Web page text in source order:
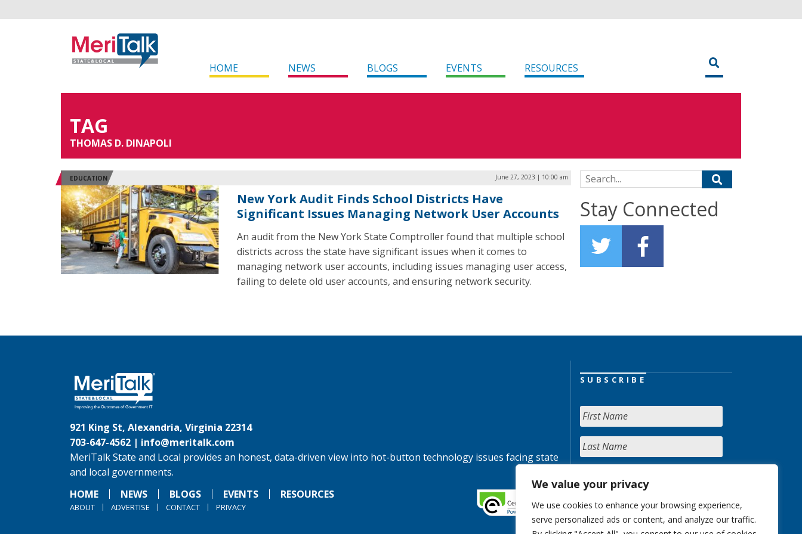
We value your privacy
We use cookies to enhance your browsing experience,
serve personalized ads or content, and analyze our traffic.
HOME NEWS BLOGS EVENTS RESOURCES
TAG
THOMAS D. DINAPOLI
EDUCATION June 27, 2023 | 10:00 am
New York Audit Finds School Districts Have
Significant Issues Managing Network User Accounts
An audit from the New York State Comptroller found that multiple school
districts across the state have significant issues when it comes to
managing network user accounts, including issues managing user access,
failing to delete old user accounts, and ensuring network security.
Search for:
Stay Connected
921 King St, Alexandria, Virginia 22314
703-647-4562 | info@meritalk.com
MeriTalk State and Local provides an honest, data-driven view into hot-button technology issues facing state
and local governments.
HOME
NEWS BLOGS EVENTS RESOURCES
ABOUT ADVERTISE CONTACT PRIVACY
SUBSCRIBE